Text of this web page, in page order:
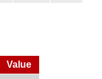
Value